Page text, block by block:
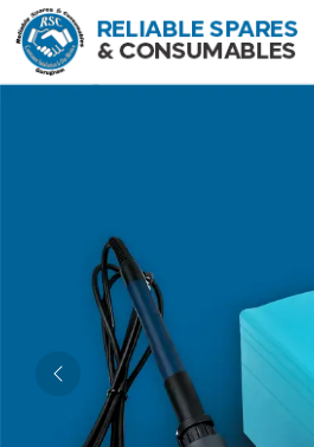
Previous
ESD Products
Reliable Spares &
Industrial
customers with
maintain controlled
durability,
organized quality
Gurugram to ensure